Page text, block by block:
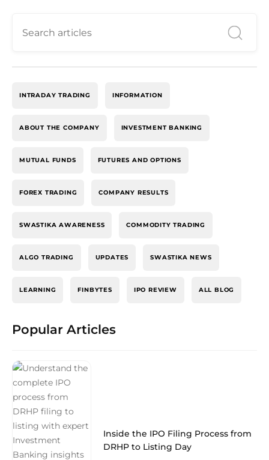
INTRADAY TRADING INFORMATION
ABOUT THE COMPANY INVESTMENT BANKING
MUTUAL FUNDS FUTURES AND OPTIONS
FOREX TRADING COMPANY RESULTS
SWASTIKA AWARENESS COMMODITY TRADING
ALGO TRADING UPDATES SWASTIKA NEWS
LEARNING FINBYTES IPO REVIEW ALL BLOG
Popular Articles
Inside the IPO Filing Process from
DRHP to Listing Day